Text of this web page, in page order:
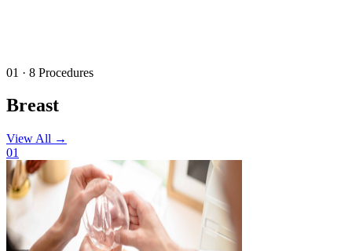
01 · 8 Procedures
Breast
View All →
01